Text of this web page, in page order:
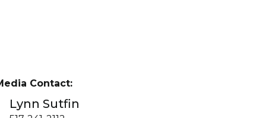
Contact:
Lynn Sutfin